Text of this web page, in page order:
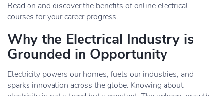
Read on and discover the benefits of online electrical
courses for your career progress.
Why the Electrical Industry is
Grounded in Opportunity
Electricity powers our homes, fuels our industries, and
sparks innovation across the globe. Knowing about